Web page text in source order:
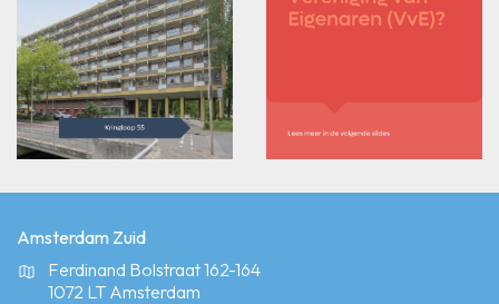
Amsterdam Zuid
Ferdinand Bolstraat 162-164
1072 LT Amsterdam